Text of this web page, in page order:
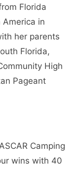
Florida
in
her parents
Florida,
High
Pageant
Camping
wins with 40